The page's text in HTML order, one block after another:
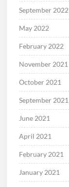
September 2022
May 2022
February 2022
November 2021
October 2021
September 2021
June 2021
April 2021
February 2021
January 2021